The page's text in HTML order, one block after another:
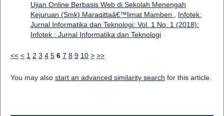
Ujian Online Berbasis Web di Sekolah Menengah
Kejuruan (Smk) Maraqittaâ€™limat Mamben
Infotek:
Jurnal Informatika dan Teknologi: Vol. 1 No. 1 (2018):
Infotek : Jurnal Informatika dan Teknologi
<< < 1 2 3 4 5 6 7 8 9 10 > >>
You may also start an advanced similarity search for this article.